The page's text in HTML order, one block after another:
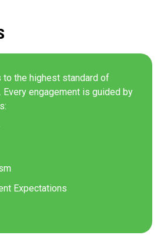
to the highest standard of
Every engagement is guided by
Expectations